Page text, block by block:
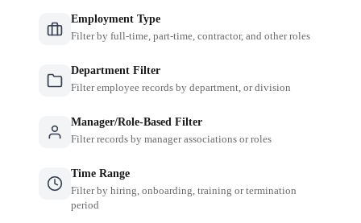
Employment Type
Filter by full-time, part-time, contractor, and other roles
Department Filter
Filter employee records by department, or division
Manager/Role-Based Filter
Filter records by manager associations or roles
Time Range
Filter by hiring, onboarding, training or termination
period